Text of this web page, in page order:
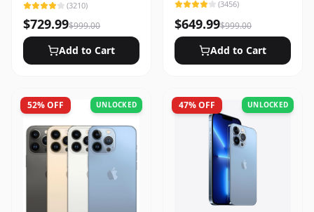
(3210)
$729.99$999.00
Add to Cart
(3456)
$649.99$999.00
Add to Cart
52% OFF UNLOCKED 47% OFF UNLOCKED